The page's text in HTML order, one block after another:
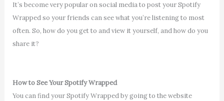
It’s become very popular on social media to post your Spotify
Wrapped so your friends can see what you’re listening to most
often. So, how do you get to and view it yourself, and how do you
share it?
How to See Your Spotify Wrapped
You can find your Spotify Wrapped by going to the website